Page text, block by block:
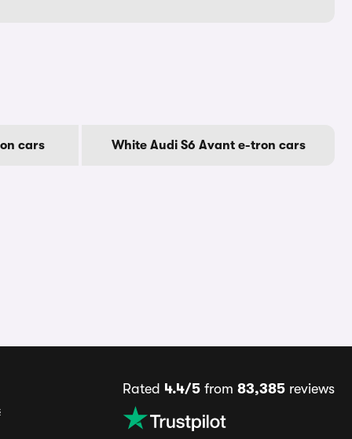
cars White Audi S6 Avant e-tron cars
Rated 4.4/5from 83,385reviews